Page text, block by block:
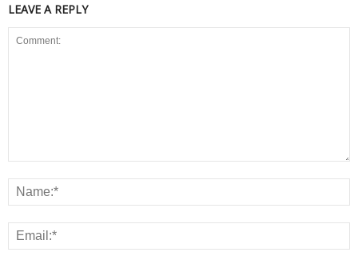
LEAVE A REPLY